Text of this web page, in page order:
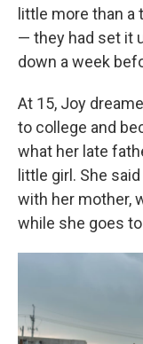
little more than
— they had set it
down a week
At 15, Joy
to college and
what her late
little girl. She
with her mother,
while she goes